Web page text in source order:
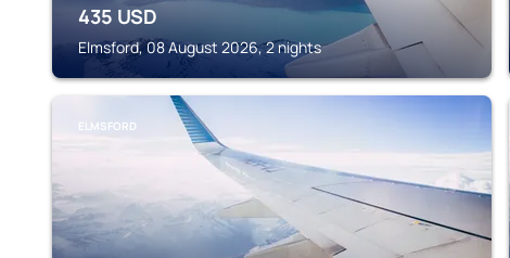
435 USD
Elmsford, 08 August 2026, 2 nights
ELMSFORD